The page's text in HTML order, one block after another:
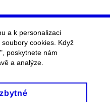
a k personalizaci
cookies. Když
poskytnete nám
a analýze.